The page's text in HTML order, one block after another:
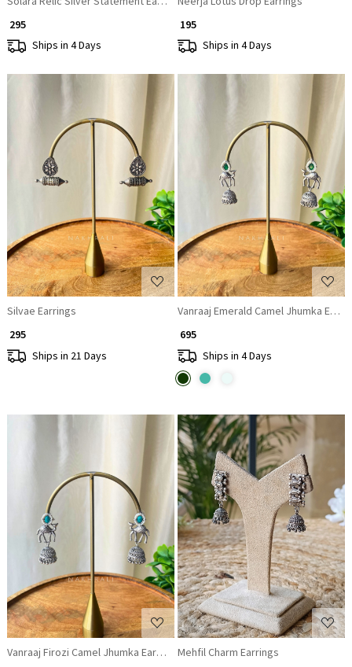
₹ 295
Ships in 4 Days
₹ 195
Ships in 4 Days
Silvae Earrings
₹ 295
Ships in 21 Days
Vanraaj Emerald Camel Jhumka
₹ 695
Ships in 4 Days
Vanraaj Firozi Camel Jhumka Earrings
Loading...
Mehfil Charm Earrings